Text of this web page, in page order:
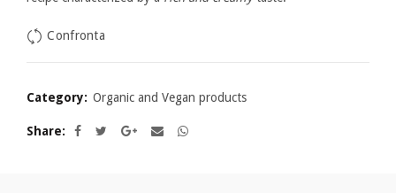
Confronta
Category: Organic and Vegan products
Share